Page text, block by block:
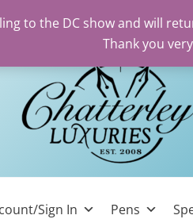
to the DC show and will
Thank you
Sign In Pens